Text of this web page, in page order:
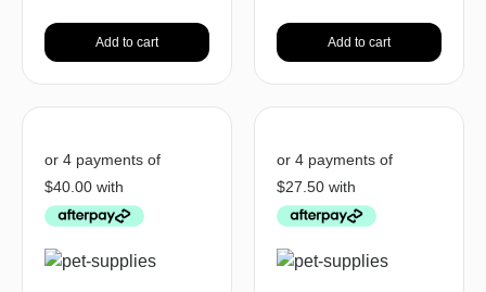
Add to cart Add to cart